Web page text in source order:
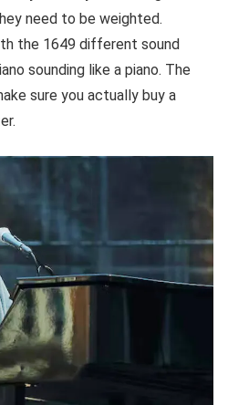
need to be weighted.
the 1649 different sound
sounding like a piano. The
sure you actually buy a